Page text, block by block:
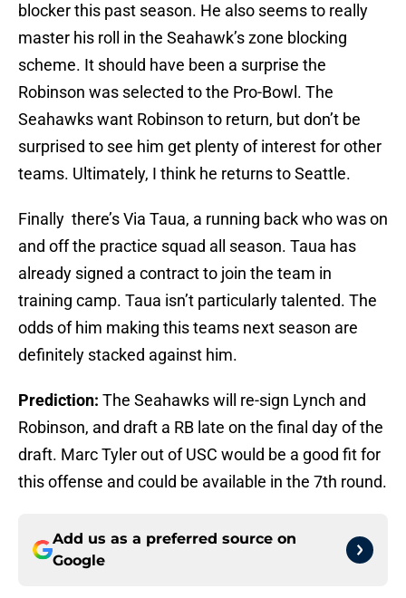
blocker this past season. He also seems to really
master his roll in the Seahawk’s zone blocking
scheme. It should have been a surprise the
Robinson was selected to the Pro-Bowl. The
Seahawks want Robinson to return, but don’t be
surprised to see him get plenty of interest for other
teams. Ultimately, I think he returns to Seattle.
Finally there’s Via Taua, a running back who was on
and off the practice squad all season. Taua has
already signed a contract to join the team in
training camp. Taua isn’t particularly talented. The
odds of him making this teams next season are
definitely stacked against him.
Prediction: The Seahawks will re-sign Lynch and
Robinson, and draft a RB late on the final day of the
draft. Marc Tyler out of USC would be a good fit for
this offense and could be available in the 7th round.
Add us as a preferred source on
Google